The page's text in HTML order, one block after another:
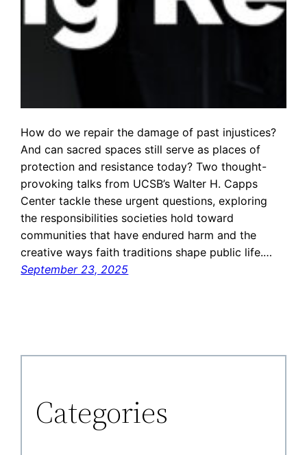
How do we repair the damage of past injustices?
And can sacred spaces still serve as places of
protection and resistance today? Two thought-
provoking talks from UCSB’s Walter H. Capps
Center tackle these urgent questions, exploring
the responsibilities societies hold toward
communities that have endured harm and the
creative ways faith traditions shape public life.…
September 23, 2025
Categories